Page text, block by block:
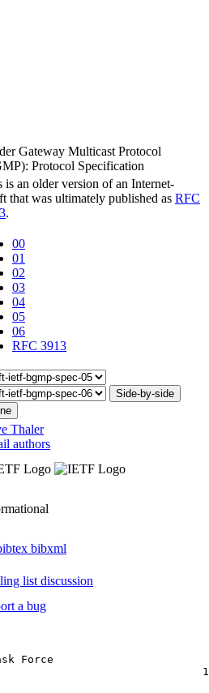
Gateway Multicast Protocol
Protocol Specification
is an older version of an Internet-
that was ultimately published as RFC
.
00
01
02
03
04
05
06
RFC 3913
Side-by-side
Thaler
authors
bibxml
list discussion
a bug
Task Force
19